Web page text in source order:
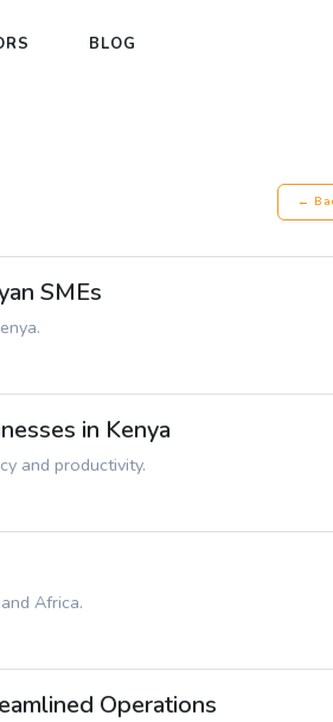
BLOG
←
SMEs
in Kenya
and productivity.
Africa.
Operations